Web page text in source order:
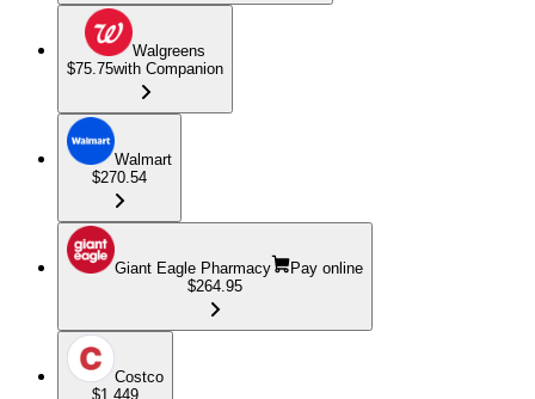
Walgreens
$75.75with Companion
Walmart
$270.54
Giant Eagle Pharmacy
Pay online
$264.95
Costco
$1,449